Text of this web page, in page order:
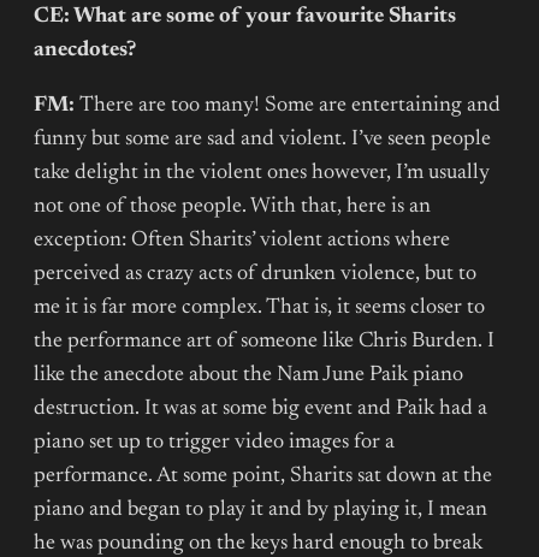
CE: What are some of your favourite Sharits
anecdotes?
FM: There are too many! Some are entertaining and
funny but some are sad and violent. I’ve seen people
take delight in the violent ones however, I’m usually
not one of those people. With that, here is an
exception: Often Sharits’ violent actions where
perceived as crazy acts of drunken violence, but to
me it is far more complex. That is, it seems closer to
the performance art of someone like Chris Burden. I
like the anecdote about the Nam June Paik piano
destruction. It was at some big event and Paik had a
piano set up to trigger video images for a
performance. At some point, Sharits sat down at the
piano and began to play it and by playing it, I mean
he was pounding on the keys hard enough to break